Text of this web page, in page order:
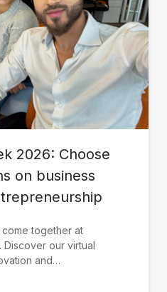
2026: Choose
on business
together at
Discover our virtual
and